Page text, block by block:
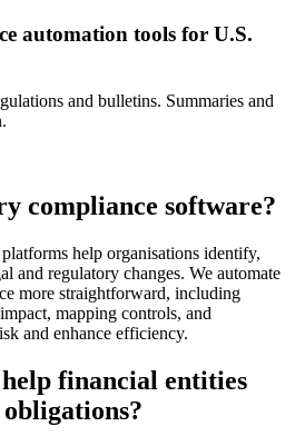
automation tools for U.S.
and bulletins. Summaries and
compliance software?
help organisations identify,
and regulatory changes. We automate
more straightforward, including
mapping controls, and
and enhance efficiency.
financial entities